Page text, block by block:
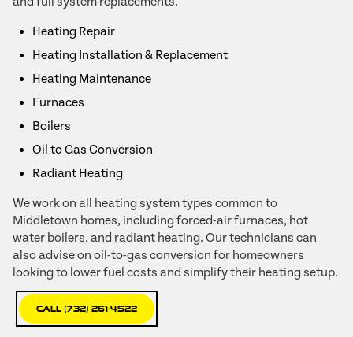
Heating Repair
Heating Installation & Replacement
Heating Maintenance
Furnaces
Boilers
Oil to Gas Conversion
Radiant Heating
We work on all heating system types common to
Middletown homes, including forced-air furnaces, hot
water boilers, and radiant heating. Our technicians can
also advise on oil-to-gas conversion for homeowners
looking to lower fuel costs and simplify their heating setup.
Call (732) 261-4522